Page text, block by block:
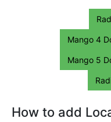
Mango 4
Mango 5
How to add